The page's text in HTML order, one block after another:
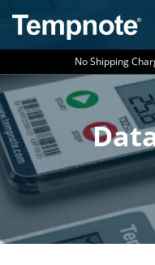
No Shipping